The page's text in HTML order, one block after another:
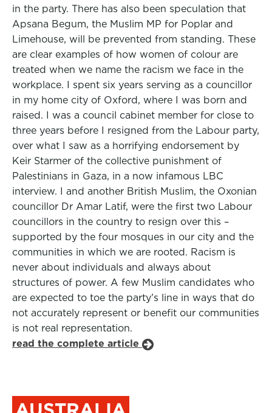
in the party. There has also been speculation that
Apsana Begum, the Muslim MP for Poplar and
Limehouse, will be prevented from standing. These
are clear examples of how women of colour are
treated when we name the racism we face in the
workplace. I spent six years serving as a councillor
in my home city of Oxford, where I was born and
raised. I was a council cabinet member for close to
three years before I resigned from the Labour party,
over what I saw as a horrifying endorsement by
Keir Starmer of the collective punishment of
Palestinians in Gaza, in a now infamous LBC
interview. I and another British Muslim, the Oxonian
councillor Dr Amar Latif, were the first two Labour
councillors in the country to resign over this –
supported by the four mosques in our city and the
communities in which we are rooted. Racism is
never about individuals and always about
structures of power. A few Muslim candidates who
are expected to toe the party’s line in ways that do
not accurately represent or benefit our communities
is not real representation.
read the complete article